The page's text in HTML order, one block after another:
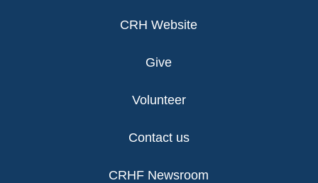
CRH Website
Give
Volunteer
Contact us
CRHF Newsroom